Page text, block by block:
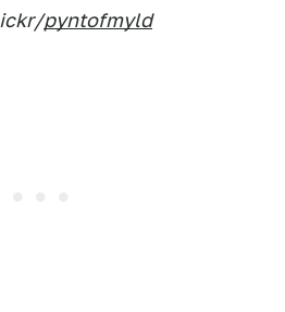
pyntofmyld